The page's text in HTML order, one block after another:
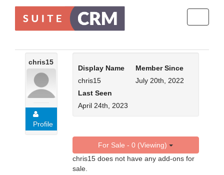
chris15
Profile
Display Name
chris15
Member Since
July 20th, 2022
Last Seen
April 24th, 2023
For Sale - 0 (Viewing)
chris15 does not have any add-ons for
sale.